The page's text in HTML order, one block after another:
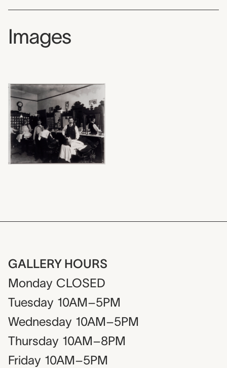
Images
GALLERY HOURS
Monday CLOSED
Tuesday 10AM–5PM
Wednesday 10AM–5PM
Thursday 10AM–8PM
Friday 10AM–5PM